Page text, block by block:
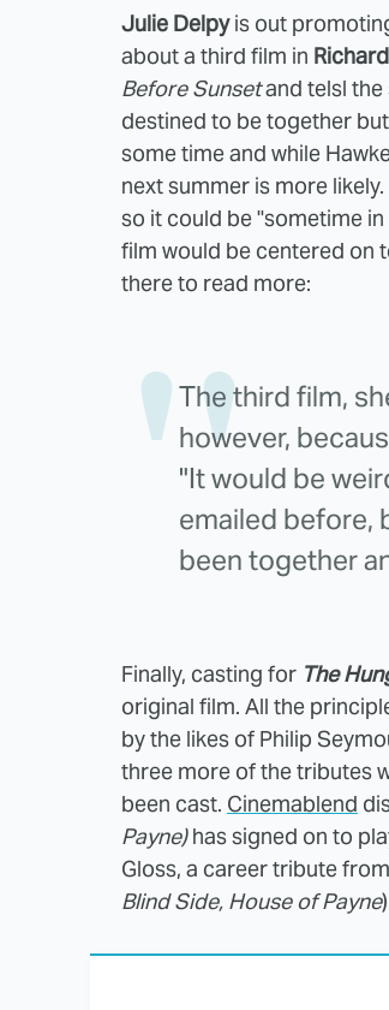
Julie Delpyis out
about a third film in
Before Sunsetand telsl the
destined to be together
some time and while
next summer is more
so it could be "sometime in
film would be centered on
there to read more:
The third film,
however,
"It would be
emailed before,
been together
Finally, casting for The
original film. All the
by the likes of Philip
three more of the tributes
been cast. Cinemablend
Payne)has signed on to
Gloss, a career tribute
Blind Side, House of Payne